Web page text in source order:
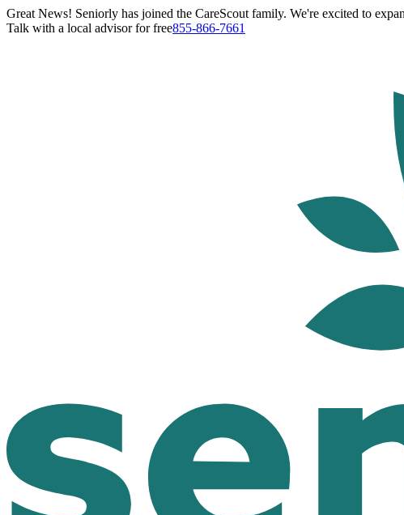
Great News! Seniorly has joined the CareScout family. We're excited to
Talk with a local advisor for free855-866-7661